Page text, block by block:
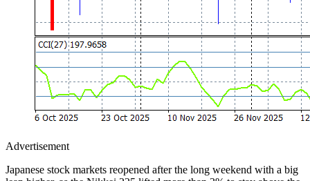
Advertisement
Japanese stock markets reopened after the long weekend with a big